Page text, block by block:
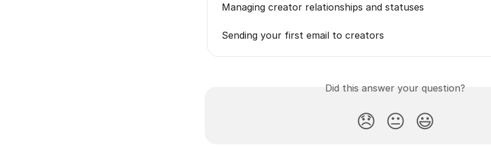
Managing creator relationships and statuses
Sending your first email to creators
Did this answer your question?
😞 😐 😃